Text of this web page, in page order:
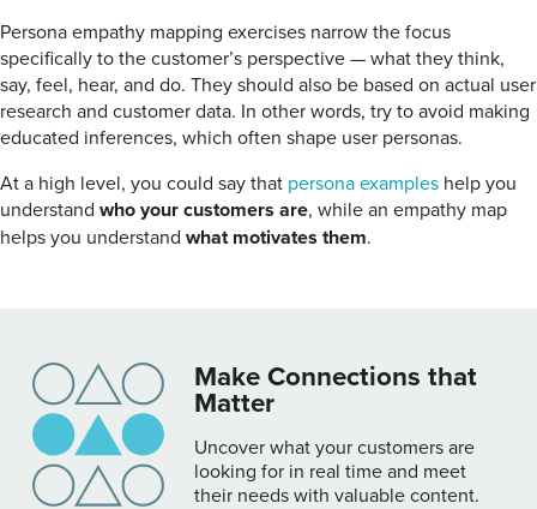
Persona empathy mapping exercises narrow the focus
specifically to the customer’s perspective — what they think,
say, feel, hear, and do. They should also be based on actual user
research and customer data. In other words, try to avoid making
educated inferences, which often shape user personas.
At a high level, you could say that persona examples help you
understand who your customers are, while an empathy map
helps you understand what motivates them.
Make Connections that
Matter
Uncover what your customers are
looking for in real time and meet
their needs with valuable content.